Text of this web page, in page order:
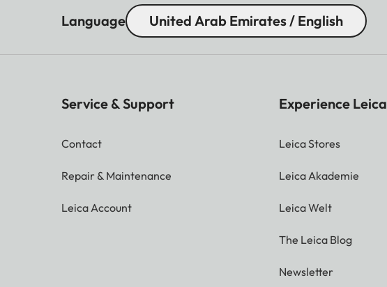
Language United Arab Emirates / English
Service & Support
Contact
Repair & Maintenance
Leica Account
Experience Leica
Leica Stores
Leica Akademie
Leica Welt
The Leica Blog
Newsletter